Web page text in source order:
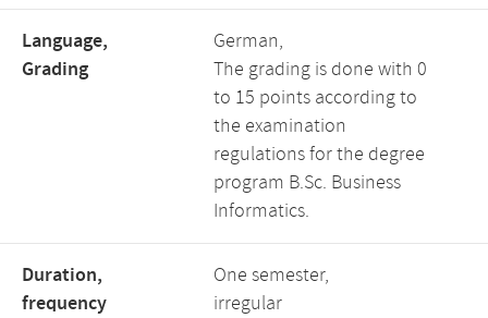
Language,
Grading
German,
The grading is done with 0
to 15 points according to
the examination
regulations for the degree
program B.Sc. Business
Informatics.
Duration,
frequency
One semester,
irregular